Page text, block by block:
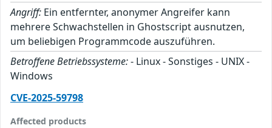
Angriff: Ein entfernter, anonymer Angreifer kann
mehrere Schwachstellen in Ghostscript ausnutzen,
um beliebigen Programmcode auszuführen.
Betroffene Betriebssysteme:- Linux - Sonstiges - UNIX -
Windows
CVE-2025-59798
Affected products